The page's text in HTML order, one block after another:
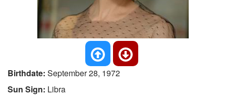
Birthdate: September 28, 1972
Sun Sign: Libra